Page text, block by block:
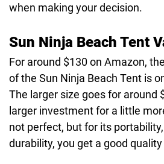
when making your decision.
Sun Ninja Beach Tent
For around $130 on Amazon,
of the Sun Ninja Beach Tent is
The larger size goes for around
larger investment for a little
not perfect, but for its
durability, you get a good